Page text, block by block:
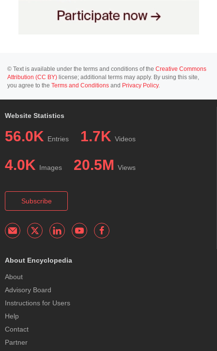
© Text is available under the terms and conditions of the Creative Commons
Attribution (CC BY) license; additional terms may apply. By using this site,
you agree to the Terms and Conditions and Privacy Policy.
Website Statistics
56.0K Entries 1.7K Videos
4.0K Images 20.5M Views
Subscribe
About Encyclopedia
About
Advisory Board
Instructions for Users
Help
Contact
Partner